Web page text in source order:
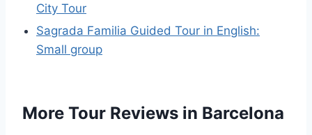
City Tour
Sagrada Familia Guided Tour in English:
Small group
More Tour Reviews in Barcelona